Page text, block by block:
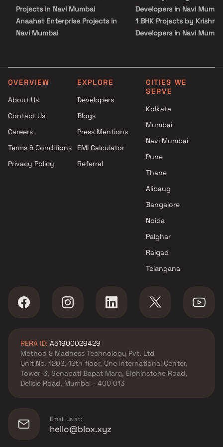
Projects in Navi Mumbai
Anaahat Enterprise Projects in
Navi Mumbai
RK Enterprises Projects in Navi
Mumbai
Navi Mumbai
Moreshwar Developers
Projects in Navi Mumbai
Mumbai
Varun Pandit Tandel Projects in
Developers in Navi
1 BHK Projects by Krishna
Developers in Navi
1 RK Projects by Krishna
Developers in Navi
1 BHK Projects by Krishna
Developers in Navi
Developers in Navi
OVERVIEW
About Us
Contact Us
Careers
Terms & Conditions
Privacy Policy
EXPLORE
Developers
Blogs
Press Mentions
EMI Calculator
Referral
CITIES WE
SERVE
Kolkata
Mumbai
Navi Mumbai
Pune
Thane
Alibaug
Bangalore
Noida
Palghar
Raigad
Telangana
RERA ID: A51900029429
Method & Madness Technology Pvt. Ltd
Unit No. 1202, 12th floor, One International Center,
Tower-3, Senapati Bapat Marg, Elphinstone Road,
Delisle Road, Mumbai - 400 013
Email us at:
hello@blox.xyz